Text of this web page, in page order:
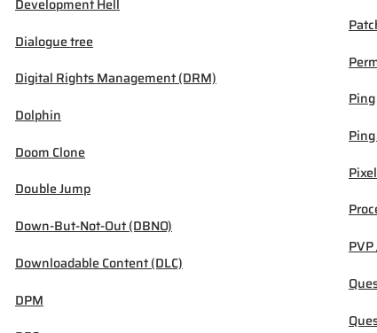
Development Hell
Dialogue tree
Digital Rights Management (DRM)
Dolphin
Doom Clone
Double Jump
Down-But-Not-Out (DBNO)
Downloadable Content (DLC)
DPM
Ping
Pixel
PVP